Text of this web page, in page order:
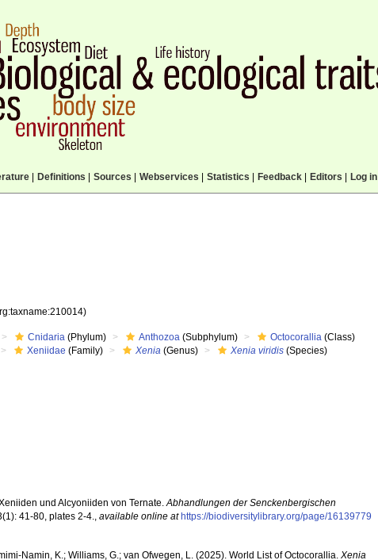
| Definitions Sources Webservices Statistics Feedback| Editors Log in
Cnidaria (Phylum) Anthozoa (Subphylum) Octocorallia (Class)
Xeniidae (Family) Xenia (Genus) Xenia viridis (Species)
und Alcyoniiden von Ternate.Abhandlungen der Senckenbergischen
41-80, plates 2-4.,available online at https://biodiversitylibrary.org/page/16139779
Namin, K.; Williams, G.; van Ofwegen, L. (2025). World List of Octocorallia.Xenia